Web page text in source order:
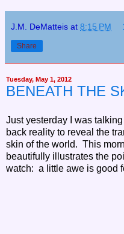
J.M. DeMatteis at 8:15 PM
Share
Tuesday, May 1, 2012
BENEATH THE
Just yesterday I was
back reality to reveal the
skin of the world. This
beautifully illustrates the
watch: a little awe is good